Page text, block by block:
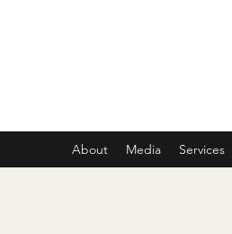
About Media Services